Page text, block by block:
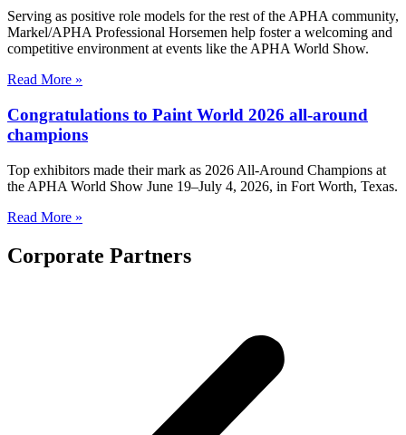
Serving as positive role models for the rest of the APHA community,
Markel/APHA Professional Horsemen help foster a welcoming and
competitive environment at events like the APHA World Show.
Read More »
Congratulations to Paint World 2026 all-around
champions
Top exhibitors made their mark as 2026 All-Around Champions at
the APHA World Show June 19–July 4, 2026, in Fort Worth, Texas.
Read More »
Corporate Partners